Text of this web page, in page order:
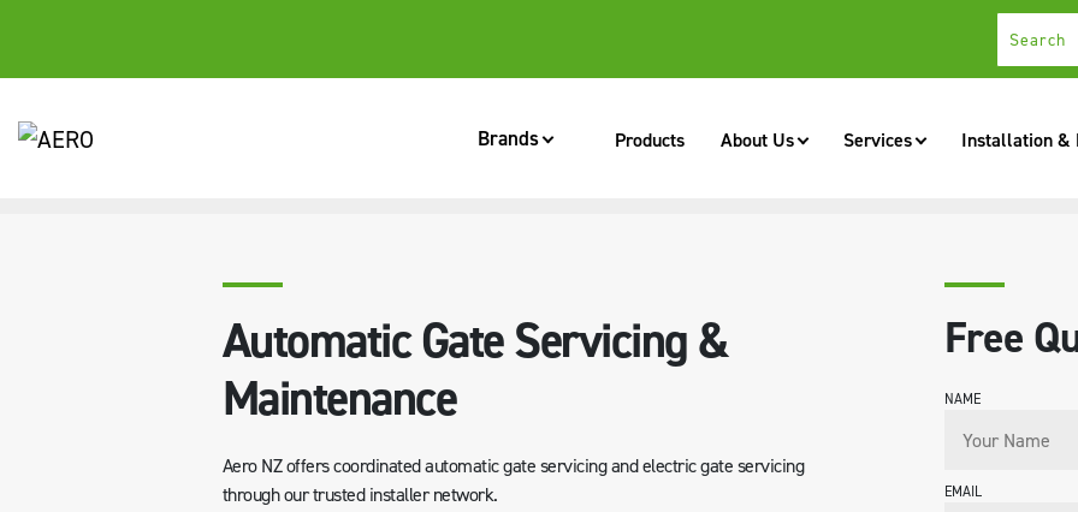
Products About Us Services Installation &
Brands
Automatic Gate Servicing &
Maintenance
Aero NZ offers coordinated automatic gate servicing and electric gate servicing
through our trusted installer network.
Free
NAME
EMAIL